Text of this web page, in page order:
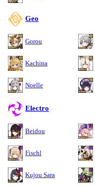
Geo
Gorou
Kachina
Noelle
Electro
Beidou
Fischl
Kujou Sara